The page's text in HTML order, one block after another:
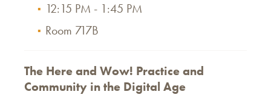
12:15 PM - 1:45 PM
Room 717B
The Here and Wow! Practice and
Community in the Digital Age